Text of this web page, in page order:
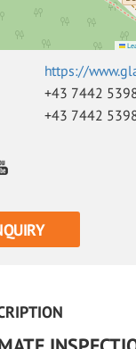
https://
+43 7442
+43 7442